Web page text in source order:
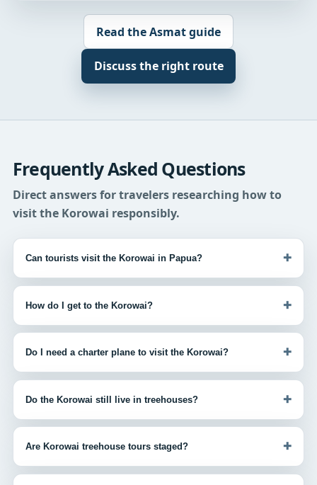
Read the Asmat guide
Discuss the right route
Frequently Asked Questions
Direct answers for travelers researching how to
visit the Korowai responsibly.
Can tourists visit the Korowai in Papua? +
How do I get to the Korowai? +
Do I need a charter plane to visit the Korowai? +
Do the Korowai still live in treehouses? +
Are Korowai treehouse tours staged? +